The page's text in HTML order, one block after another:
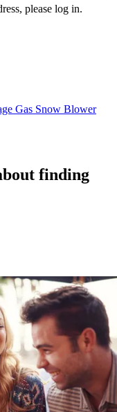
please log in.
Gas Snow Blower
finding